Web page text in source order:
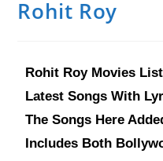
Rohit Roy
Rohit Roy Movies
Latest Songs With
The Songs Here
Includes Both